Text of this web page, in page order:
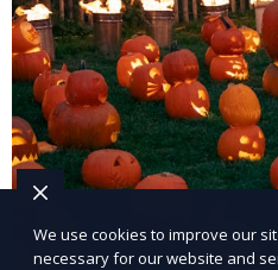
We use cookies to improve our
necessary for our website and